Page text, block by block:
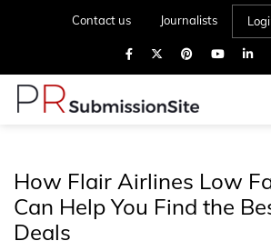
Contact us Journalists
How Flair Airlines Low
Can Help You Find the
Deals